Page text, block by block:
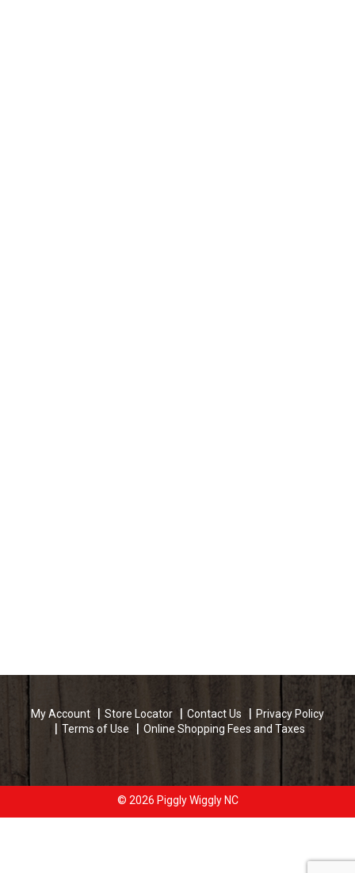
My Account Store Locator Contact Us
Privacy Policy
Terms of Use
Online Shopping Fees and Taxes
© 2026 Piggly Wiggly NC